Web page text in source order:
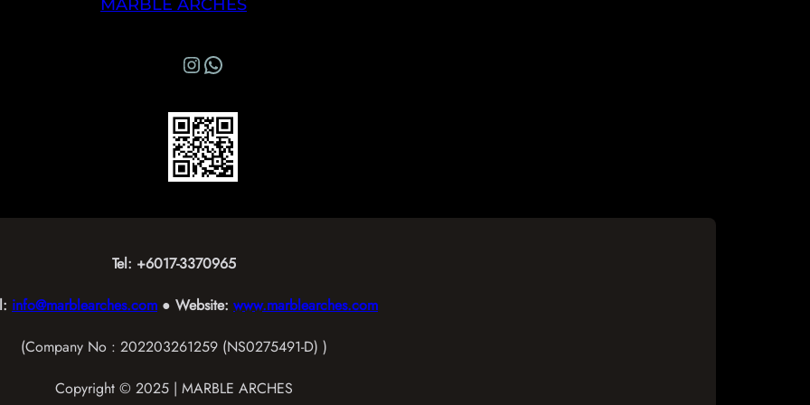
MARBLE ARCHES
Instagram
WhatsApp Marble Arches
Tel: +6017-3370965
info@marblearches.com ● Website: www.marblearches.com
(Company No : 202203261259 (NS0275491-D) )
Copyright © 2025 | MARBLE ARCHES